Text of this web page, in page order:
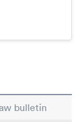
bulletin